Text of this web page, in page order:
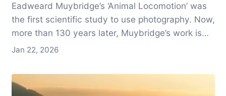
Eadweard Muybridge’s ‘Animal Locomotion’ was
the first scientific study to use photography. Now,
more than 130 years later, Muybridge’s work is
seen as both an innovation in photography and
Jan 22, 2026